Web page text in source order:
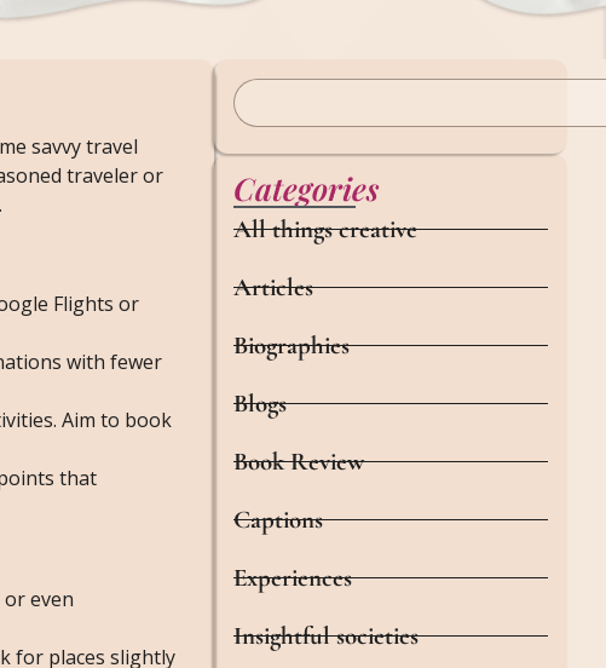
savvy travel
traveler or
Flights or
with fewer
Aim to book
that
even
for places slightly
Categories
All things creative
Articles
Biographies
Blogs
Book Review
Captions
Experiences
Insightful societies